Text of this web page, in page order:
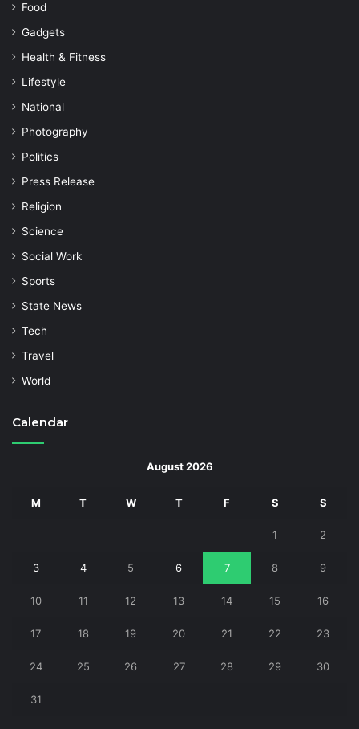
Food
Gadgets
Health & Fitness
Lifestyle
National
Photography
Politics
Press Release
Religion
Science
Social Work
Sports
State News
Tech
Travel
World
Calendar
August 2026
M T W T F S S
1 2
3 4 5 6 7 8 9
10 11 12 13 14 15 16
17 18 19 20 21 22 23
24 25 26 27 28 29 30
31